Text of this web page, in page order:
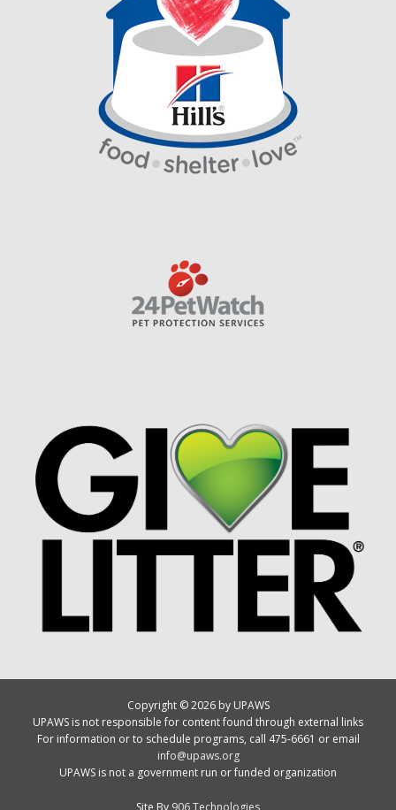
Copyright © 2026 by UPAWS
UPAWS is not responsible for content found through external links
For information or to schedule programs, call 475-6661 or email
info@upaws.org
UPAWS is not a government run or funded organization
Site By 906 Technologies